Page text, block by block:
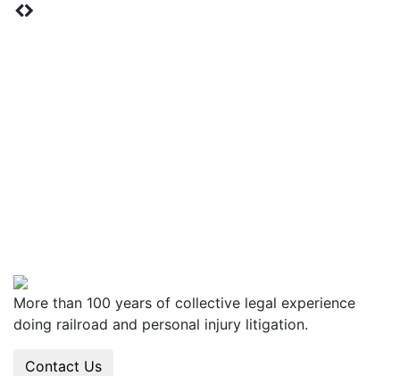
More than 100 years of collective legal experience
doing railroad and personal injury litigation.
Contact Us